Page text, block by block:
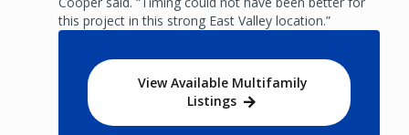
this project in this strong East Valley location.”
View Available Multifamily
Listings